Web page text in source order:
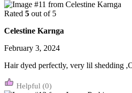
Rated 5 out of 5
Celestine Karnga
February 3, 2024
Hair dyed perfectly, very lil shedding
(0)